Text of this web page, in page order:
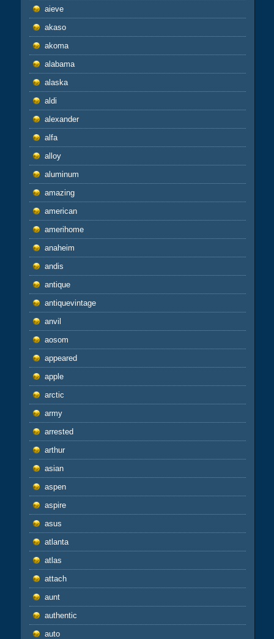
aieve
akaso
akoma
alabama
alaska
aldi
alexander
alfa
alloy
aluminum
amazing
american
amerihome
anaheim
andis
antique
antiquevintage
anvil
aosom
appeared
apple
arctic
army
arrested
arthur
asian
aspen
aspire
asus
atlanta
atlas
attach
aunt
authentic
auto